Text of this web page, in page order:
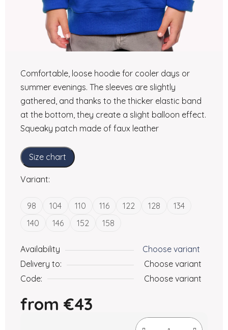
Comfortable, loose hoodie for cooler days or
summer evenings. The sleeves are slightly
gathered, and thanks to the thicker elastic band
at the bottom, they create a slight balloon effect.
Squeaky patch made of faux leather
Size chart
Variant:
98 104 110 116 122 128
134
140
146 152 158
Availability
Choose variant
Delivery to:
Choose variant
Code:
Choose variant
from €43